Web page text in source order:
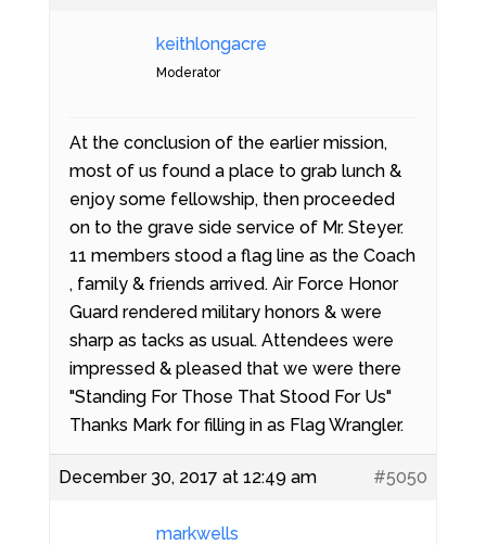
keithlongacre
Moderator
At the conclusion of the earlier mission,
most of us found a place to grab lunch &
enjoy some fellowship, then proceeded
on to the grave side service of Mr. Steyer.
11 members stood a flag line as the Coach
, family & friends arrived. Air Force Honor
Guard rendered military honors & were
sharp as tacks as usual. Attendees were
impressed & pleased that we were there
"Standing For Those That Stood For Us"
Thanks Mark for filling in as Flag Wrangler.
December 30, 2017 at 12:49 am #5050
markwells